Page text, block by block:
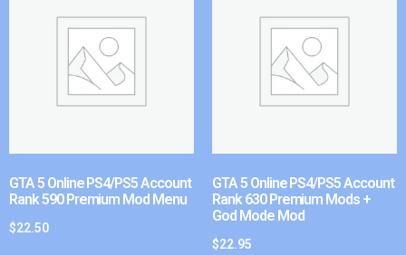
GTA 5 Online PS4/PS5 Account
Rank 590 Premium Mod Menu
$22.50
GTA 5 Online PS4/PS5 Account
Rank 630 Premium Mods +
God Mode Mod
$22.95